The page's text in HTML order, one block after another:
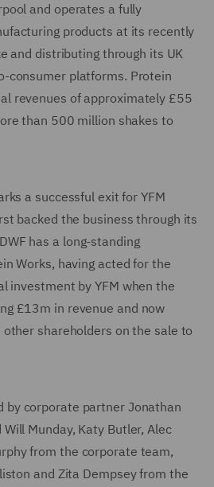
and operates a fully
products at its recently
and distributing through its UK
consumer platforms. Protein
revenues of approximately £55
than 500 million shakes to
a successful exit for YFM
backed the business through its
has a long-standing
Works, having acted for the
investment by YFM when the
£13m in revenue and now
other shareholders on the sale to
by corporate partner Jonathan
Munday, Katy Butler, Alec
from the corporate team,
and Zita Dempsey from the